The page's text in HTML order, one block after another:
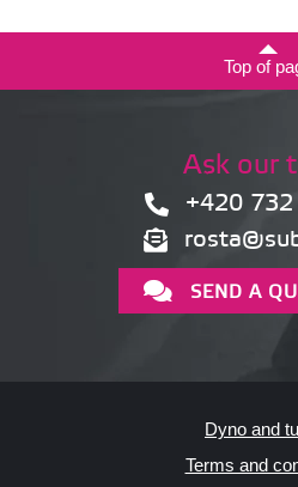
Top of
Ask our
+420
SEND A
Dyno and
Terms and